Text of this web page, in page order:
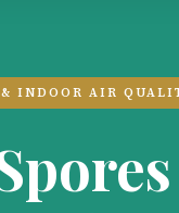
INDOOR AIR